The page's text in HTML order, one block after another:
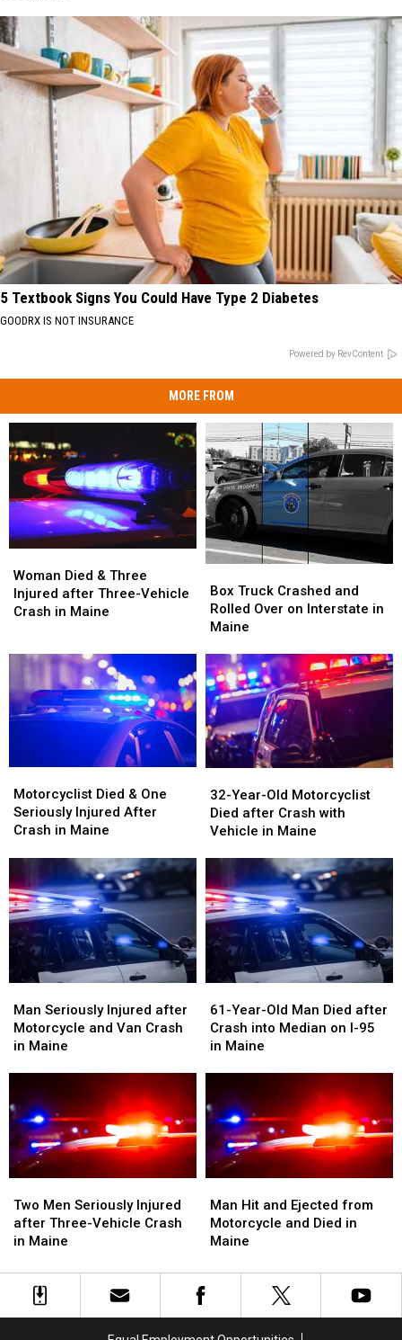
5 Textbook Signs You Could Have Type 2 Diabetes
GOODRX IS NOT INSURANCE
Powered by RevContent
MORE FROM
Died
&
Three
Three-
Crash
in
Woman Died & Three
Injured after Three-Vehicle
Crash in Maine
Died
&
Three
Three-
Crash
in
Truck
Crashed
and
Over
on
Interstate
in
Maine
Box Truck Crashed and
Rolled Over on Interstate in
Maine
Truck
Crashed
and
Over
on
Interstate
in
Maine
Died
&
One
Injured
After
Crash
in
Maine
Motorcyclist Died & One
Seriously Injured After
Crash in Maine
Died
&
One
Injured
After
Crash
in
Maine
Year-
Old
Motorcyclist
after
Crash
with
Vehicle
in
Maine
32-Year-Old Motorcyclist
Died after Crash with
Vehicle in Maine
Year-
Old
Motorcyclist
after
Crash
with
Vehicle
in
Maine
Seriously
Injured
after
Van
Crash
in
Maine
Man Seriously Injured after
Motorcycle and Van Crash
in Maine
Seriously
Injured
after
Van
Crash
in
Maine
Year-
Old
Man
Crash
into
Median
on
I-
in
Maine
61-Year-Old Man Died after
Crash into Median on I-95
in Maine
Year-
Old
Man
Crash
into
Median
on
I-
in
Maine
Men
Seriously
Injured
Three-
Vehicle
Two Men Seriously Injured
after Three-Vehicle Crash
in Maine
Men
Seriously
Injured
Three-
Vehicle
Hit
and
Ejected
Motorcycle
and
Man Hit and Ejected from
Motorcycle and Died in
Maine
Hit
and
Ejected
Motorcycle
and